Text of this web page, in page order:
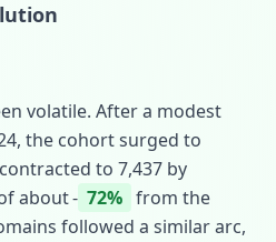
volatile. After a modest
the cohort surged to
to 7,437 by
about ‑ 72% from the
followed a similar arc,